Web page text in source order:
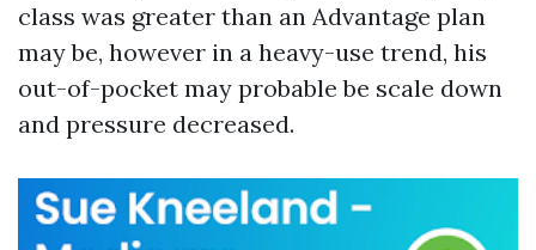
class was greater than an Advantage plan
may be, however in a heavy-use trend, his
out-of-pocket may probable be scale down
and pressure decreased.